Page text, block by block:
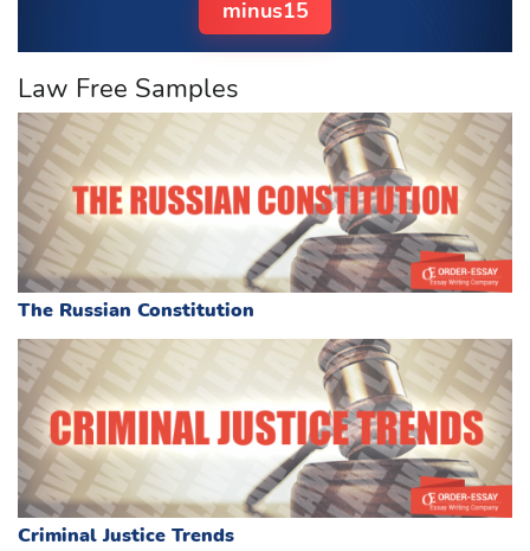
minus15
Law Free Samples
The Russian Constitution
Criminal Justice Trends